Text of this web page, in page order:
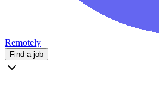
Remotely
Find a job